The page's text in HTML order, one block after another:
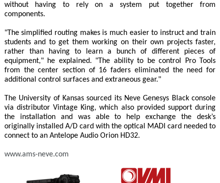
without having to rely on a system put together from
components.
"The simplified routing makes is much easier to instruct and train
students and to get them working on their own projects faster,
rather than having to learn a bunch of different pieces of
equipment," he explained. "The ability to be control Pro Tools
from the center section of 16 faders eliminated the need for
additional control surfaces and extraneous gear."
The University of Kansas sourced its Neve Genesys Black console
via distributor Vintage King, which also provided support during
the installation and was able to help exchange the desk’s
originally installed A/D card with the optical MADI card needed to
connect to an Antelope Audio Orion HD32.
www.ams-neve.com